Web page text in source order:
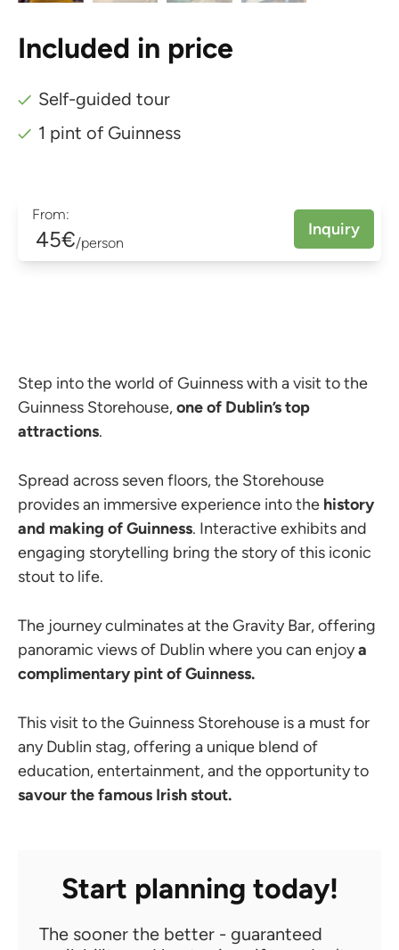
Included in price
Self-guided tour
1 pint of Guinness
From:
45€/person
Inquiry
Step into the world of Guinness with a visit to the
Guinness Storehouse,one of Dublin’s top
attractions.
Spread across seven floors, the Storehouse
provides an immersive experience into the history
and making of Guinness. Interactive exhibits and
engaging storytelling bring the story of this iconic
stout to life.
The journey culminates at the Gravity Bar, offering
panoramic views of Dublin where you can enjoya
complimentary pint of Guinness.
This visit to the Guinness Storehouse is a must for
any Dublin stag, offering a unique blend of
education, entertainment, and the opportunity to
savour the famous Irish stout.
Start planning today!
The sooner the better - guaranteed